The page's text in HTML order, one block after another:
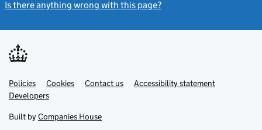
Is there anything wrong with this page?
Support links
PoliciesLink
opens
in
tab
Cookies Contact usLinkAccessibility statement
DevelopersLink
in
new
Built by Companies House